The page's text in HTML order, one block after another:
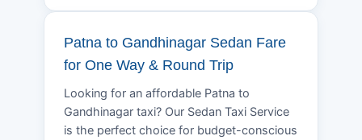
Patna to Gandhinagar Sedan Fare
for One Way & Round Trip
Looking for an affordable Patna to
Gandhinagar taxi? Our Sedan Taxi Service
is the perfect choice for budget-conscious